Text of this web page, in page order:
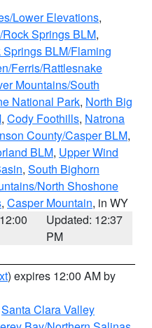
Lower Elevations,
Springs BLM,
BLM/Flaming
Ferris/Rattlesnake
Mountains/South
National Park, North Big
, Cody Foothills, Natrona
County/Casper BLM,
BLM, Upper Wind
, South Bighorn
North Shoshone
, Casper Mountain, in WY
Updated: 12:37
PM
) expires 12:00 AM by
Santa Clara Valley